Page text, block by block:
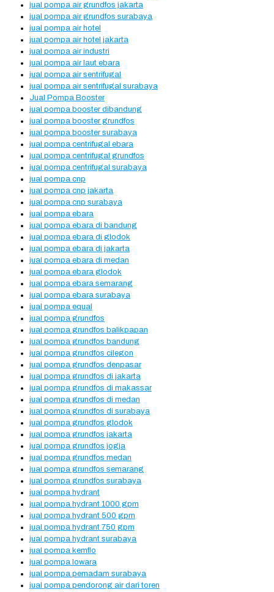
jual pompa air grundfos jakarta
jual pompa air grundfos surabaya
jual pompa air hotel
jual pompa air hotel jakarta
jual pompa air industri
jual pompa air laut ebara
jual pompa air sentrifugal
jual pompa air sentrifugal surabaya
Jual Pompa Booster
jual pompa booster dibandung
jual pompa booster grundfos
jual pompa booster surabaya
jual pompa centrifugal ebara
jual pompa centrifugal grundfos
jual pompa centrifugal surabaya
jual pompa cnp
jual pompa cnp jakarta
jual pompa cnp surabaya
jual pompa ebara
jual pompa ebara di bandung
jual pompa ebara di glodok
jual pompa ebara di jakarta
jual pompa ebara di medan
jual pompa ebara glodok
jual pompa ebara semarang
jual pompa ebara surabaya
jual pompa equal
jual pompa grundfos
jual pompa grundfos balikpapan
jual pompa grundfos bandung
jual pompa grundfos cilegon
jual pompa grundfos denpasar
jual pompa grundfos di jakarta
jual pompa grundfos di makassar
jual pompa grundfos di medan
jual pompa grundfos di surabaya
jual pompa grundfos glodok
jual pompa grundfos jakarta
jual pompa grundfos jogja
jual pompa grundfos medan
jual pompa grundfos semarang
jual pompa grundfos surabaya
jual pompa hydrant
jual pompa hydrant 1000 gpm
jual pompa hydrant 500 gpm
jual pompa hydrant 750 gpm
jual pompa hydrant surabaya
jual pompa kemflo
jual pompa lowara
jual pompa pemadam surabaya
jual pompa pendorong air dari toren